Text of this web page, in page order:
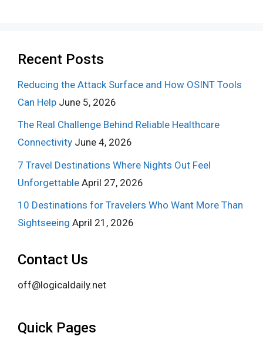
Recent Posts
Reducing the Attack Surface and How OSINT Tools
Can Help June 5, 2026
The Real Challenge Behind Reliable Healthcare
Connectivity June 4, 2026
7 Travel Destinations Where Nights Out Feel
Unforgettable April 27, 2026
10 Destinations for Travelers Who Want More Than
Sightseeing April 21, 2026
Contact Us
off@logicaldaily.net
Quick Pages